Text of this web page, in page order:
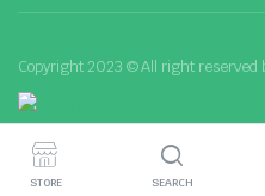
Copyright 2023 © All right reserved
STORE SEARCH